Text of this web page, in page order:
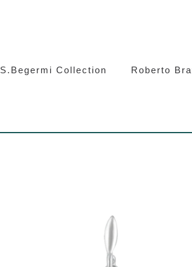
S.Begermi Collection Roberto